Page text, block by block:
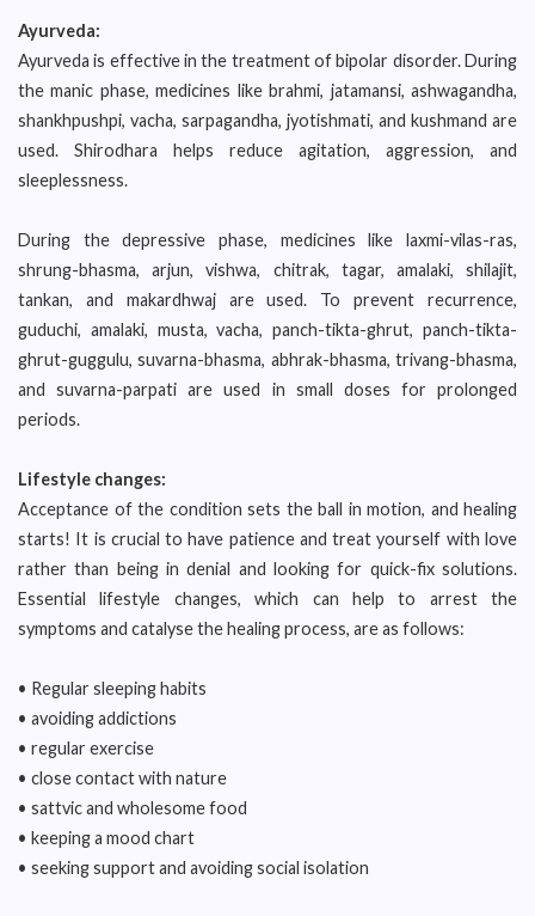
Ayurveda:
Ayurveda is effective in the treatment of bipolar disorder. During
the manic phase, medicines like brahmi, jatamansi, ashwagandha,
shankhpushpi, vacha, sarpagandha, jyotishmati, and kushmand are
used. Shirodhara helps reduce agitation, aggression, and
sleeplessness.
During the depressive phase, medicines like laxmi-vilas-ras,
shrung-bhasma, arjun, vishwa, chitrak, tagar, amalaki, shilajit,
tankan, and makardhwaj are used. To prevent recurrence,
guduchi, amalaki, musta, vacha, panch-tikta-ghrut, panch-tikta-
ghrut-guggulu, suvarna-bhasma, abhrak-bhasma, trivang-bhasma,
and suvarna-parpati are used in small doses for prolonged
periods.
Lifestyle changes:
Acceptance of the condition sets the ball in motion, and healing
starts! It is crucial to have patience and treat yourself with love
rather than being in denial and looking for quick-fix solutions.
Essential lifestyle changes, which can help to arrest the
symptoms and catalyse the healing process, are as follows:
• Regular sleeping habits
• avoiding addictions
• regular exercise
• close contact with nature
• sattvic and wholesome food
• keeping a mood chart
• seeking support and avoiding social isolation